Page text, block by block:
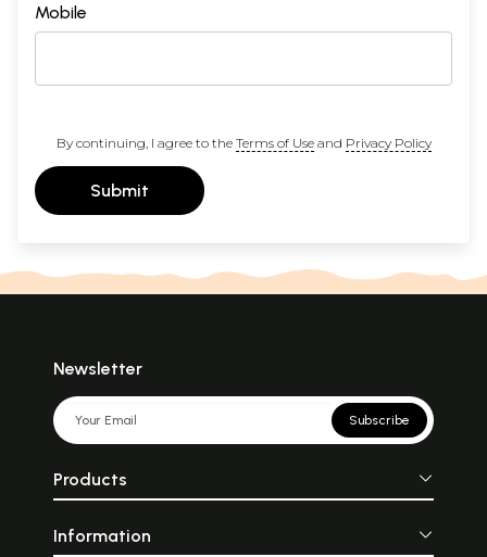
Mobile
By continuing, I agree to the Terms of Useand Privacy Policy
Submit
Newsletter
Subscribe
Products
Information